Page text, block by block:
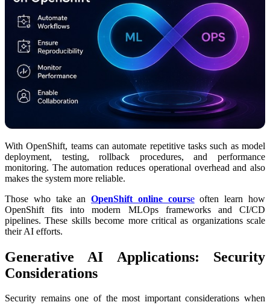
With OpenShift, teams can automate repetitive tasks such as model
deployment, testing, rollback procedures, and performance
monitoring. The automation reduces operational overhead and also
makes the system more reliable.
Those who take anOpenShift online courseoften learn how
OpenShift fits into modern MLOps frameworks and CI/CD
pipelines. These skills become more critical as organizations scale
their AI efforts.
Generative AI Applications: Security
Considerations
Security remains one of the most important considerations when